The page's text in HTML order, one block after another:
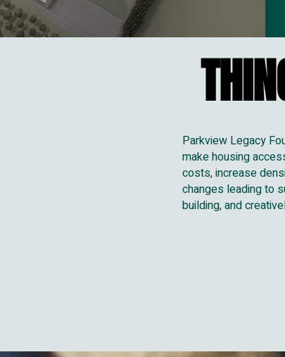
Parkview Legacy
make housing
costs, increase
changes leading to
building, and